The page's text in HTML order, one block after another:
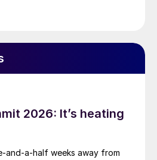
2026: It’s heating
and-a-half weeks away from